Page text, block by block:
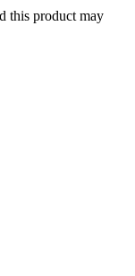
this product may